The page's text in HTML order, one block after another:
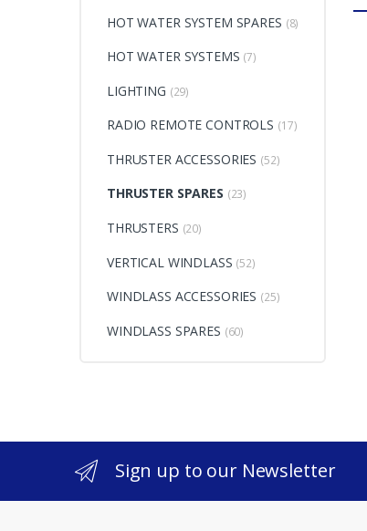
HOT WATER SYSTEM SPARES (8)
HOT WATER SYSTEMS (7)
LIGHTING (29)
RADIO REMOTE CONTROLS (17)
THRUSTER ACCESSORIES (52)
THRUSTER SPARES (23)
THRUSTERS (20)
VERTICAL WINDLASS (52)
WINDLASS ACCESSORIES (25)
WINDLASS SPARES (60)
Sign up to our Newsletter